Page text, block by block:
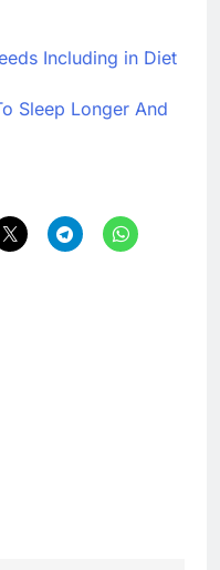
Including in Diet
Sleep Longer And